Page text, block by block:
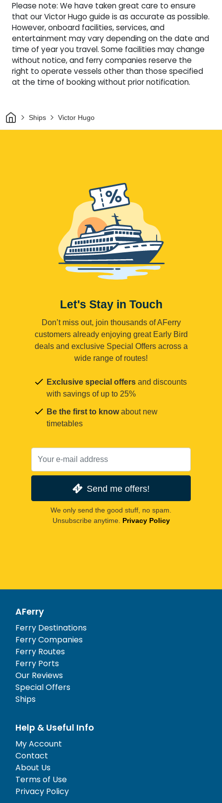
Please note: We have taken great care to ensure
that our Victor Hugo guide is as accurate as possible.
However, onboard facilities, services, and
entertainment may vary depending on the date and
time of year you travel. Some facilities may change
without notice, and ferry companies reserve the
right to operate vessels other than those specified
at the time of booking without prior notification.
HomeShips Victor Hugo
Let's Stay in Touch
Don’t miss out, join thousands of AFerry
customers already enjoying great Early Bird
deals and exclusive Special Offers across a
wide range of routes!
Exclusive special offers and discounts
with savings of up to 25%
Be the first to knowabout new
timetables
Send me offers!
We only send the good stuff, no spam.
Unsubscribe anytime. Privacy Policy
AFerry
Ferry Destinations
Ferry Companies
Ferry Routes
Ferry Ports
Our Reviews
Special Offers
Ships
Help & Useful Info
My Account
Contact
About Us
Terms of Use
Privacy Policy